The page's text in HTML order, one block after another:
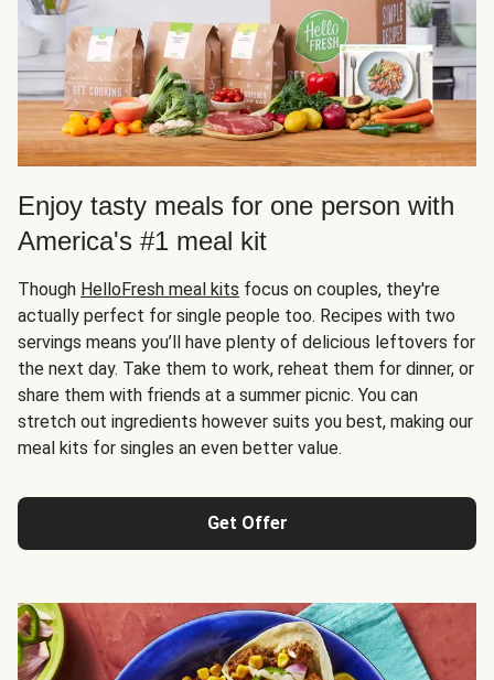
Enjoy tasty meals for one person with
America's #1 meal kit
Though HelloFresh meal kits focus on couples, they're
actually perfect for single people too. Recipes with two
servings means you’ll have plenty of delicious leftovers for
the next day. Take them to work, reheat them for dinner, or
share them with friends at a summer picnic. You can
stretch out ingredients however suits you best, making our
meal kits for singles an even better value.
Get Offer